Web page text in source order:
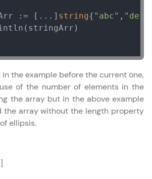
:= [...]
string{ "abc" , "def"
the example before the current one,
of the number of elements in the
the array but in the above example
the array without the length property
ellipsis.